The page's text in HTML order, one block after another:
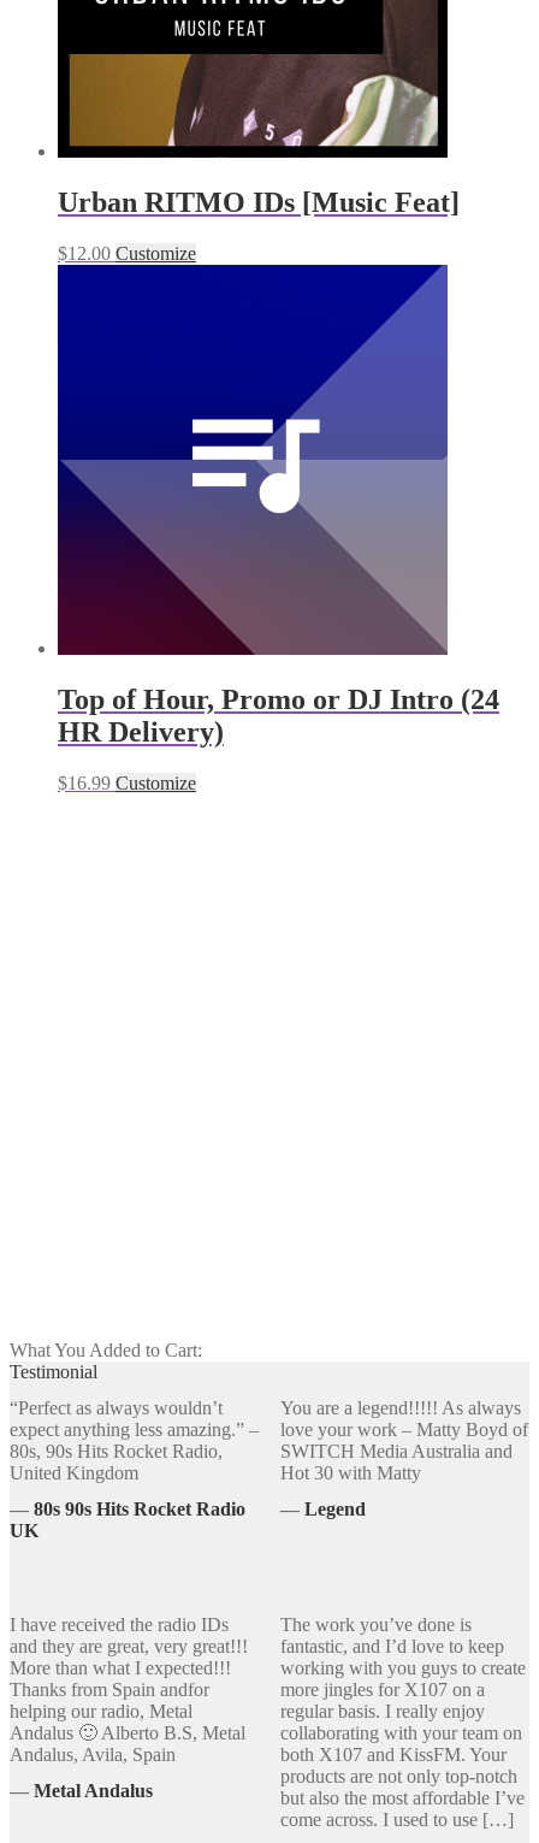
Urban RITMO IDs [Music Feat]
$12.00 Customize
Top of Hour, Promo or DJ Intro (24
HR Delivery)
$16.99 Customize
What You Added to Cart:
Testimonial
“Perfect as always wouldn’t
expect anything less amazing.” –
80s, 90s Hits Rocket Radio,
United Kingdom
― 80s 90s Hits Rocket Radio
UK
You are a legend!!!!! As always
love your work – Matty Boyd of
SWITCH Media Australia and
Hot 30 with Matty
― Legend
I have received the radio IDs
and they are great, very great!!!
More than what I expected!!!
Thanks from Spain andfor
helping our radio, Metal
Andalus 🙂 Alberto B.S, Metal
Andalus, Avila, Spain
― Metal Andalus
The work you’ve done is
fantastic, and I’d love to keep
working with you guys to create
more jingles for X107 on a
regular basis. I really enjoy
collaborating with your team on
both X107 and KissFM. Your
products are not only top-notch
but also the most affordable I’ve
come across. I used to use […]